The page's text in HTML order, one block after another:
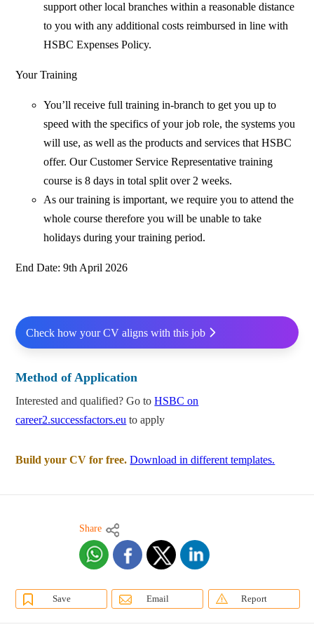
support other local branches within a reasonable distance
to you with any additional costs reimbursed in line with
HSBC Expenses Policy.
Your Training
You’ll receive full training in-branch to get you up to
speed with the specifics of your job role, the systems you
will use, as well as the products and services that HSBC
offer. Our Customer Service Representative training
course is 8 days in total split over 2 weeks.
As our training is important, we require you to attend the
whole course therefore you will be unable to take
holidays during your training period.
End Date: 9th April 2026
Check how your CV aligns with this job
Method of Application
Interested and qualified? Go toHSBC on
career2.successfactors.eu to apply
Build your CV for free. Download in different templates.
Share
Save Email Report